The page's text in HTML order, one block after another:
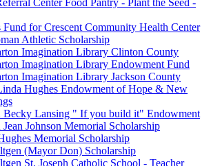
Center Food Pantry - Plant the Seed -
Fund for Crescent Community Health Center
Athletic Scholarship
Imagination Library Clinton County
Imagination Library Endowment Fund
Imagination Library Jackson County
Hughes Endowment of Hope & New
Becky Lansing " If you build it" Endowment
Johnson Memorial Scholarship
Memorial Scholarship
(Mayor Don) Scholarship
St. Joseph Catholic School - Teacher